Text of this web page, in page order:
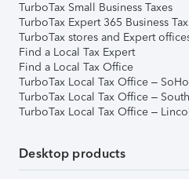
TurboTax Small Business Taxes
TurboTax Expert 365 Business
TurboTax stores and Expert
Find a Local Tax Expert
Find a Local Tax Office
TurboTax Local Tax Office –
TurboTax Local Tax Office –
TurboTax Local Tax Office –
Desktop products